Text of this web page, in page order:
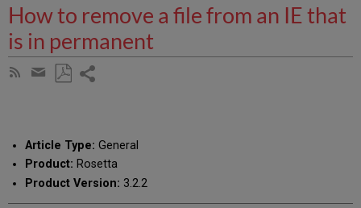
How to remove a file from an IE that
is in permanent
Subscribe
Share
email
Article Type: General
Product: Rosetta
Product Version: 3.2.2